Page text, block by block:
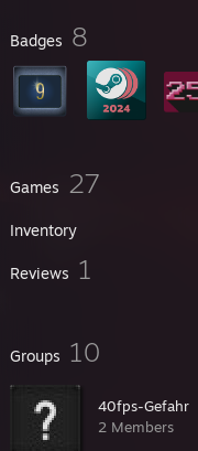
Badges 8
Games 27
Inventory
Reviews 1
Groups 10
40fps-Gefahr
2 Members